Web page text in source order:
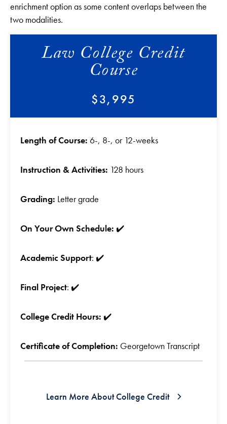
enrichment option as some content overlaps between the
two modalities.
Law College Credit
Course
$3,995
Length of Course: 6-, 8-, or 12-weeks
Instruction & Activities: 128 hours
Grading: Letter grade
On Your Own Schedule: ✔️
Academic Support: ✔️
Final Project: ✔️
College Credit Hours: ✔️
Certificate of Completion: Georgetown Transcript
Learn More About College Credit